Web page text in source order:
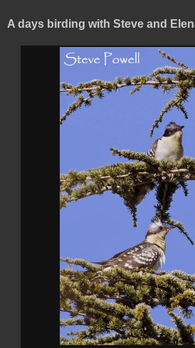
A days birding with Steve and